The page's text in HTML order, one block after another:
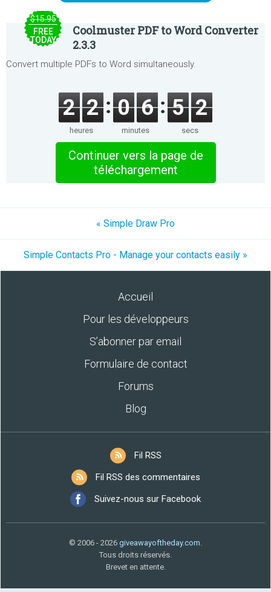
$15.95
FREE
TODAY
Coolmuster PDF to Word Converter
2.3.3
Convert multiple PDFs to Word simultaneously.
2 2
heures
0 6
minutes
5 2
secs
Continuer vers la page de
téléchargement
« Simple Draw Pro
Simple Contacts Pro - Manage your contacts easily »
Accueil
Pour les développeurs
S’abonner par email
Formulaire de contact
Forums
Blog
Fil RSS
Fil RSS des commentaires
Suivez-nous sur Facebook
© 2006 - 2026 giveawayoftheday.com.
Tous droits réservés.
Brevet en attente.